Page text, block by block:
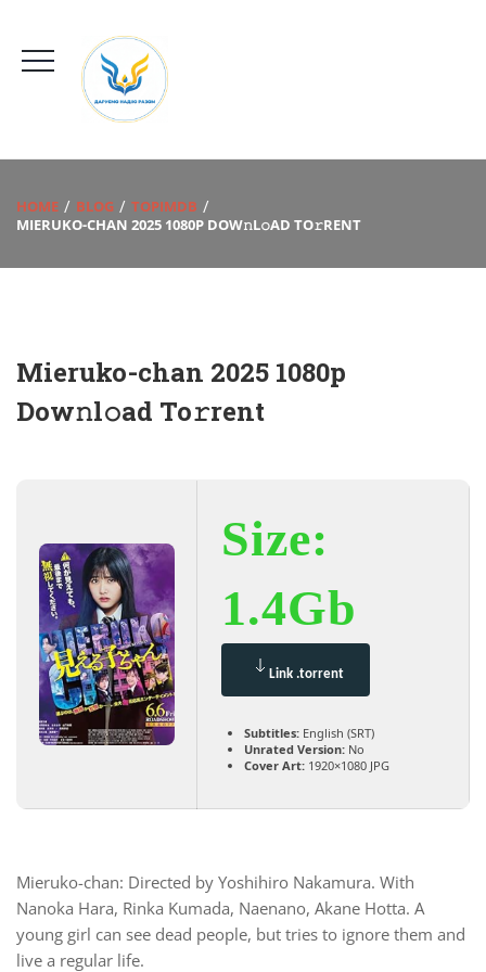
HOME BLOG
TOPIMDB
MIERUKO-CHAN 2025 1080P DOW𝚗L𝚘AD TO𝚛RENT
Mieruko-chan 2025 1080p
Dow𝚗l𝚘ad To𝚛rent
Size:
1.4Gb
Link .torrent
Subtitles: English (SRT)
Unrated Version: No
Cover Art: 1920×1080 JPG
Mieruko-chan: Directed by Yoshihiro Nakamura. With
Nanoka Hara, Rinka Kumada, Naenano, Akane Hotta. A
young girl can see dead people, but tries to ignore them and
live a regular life.